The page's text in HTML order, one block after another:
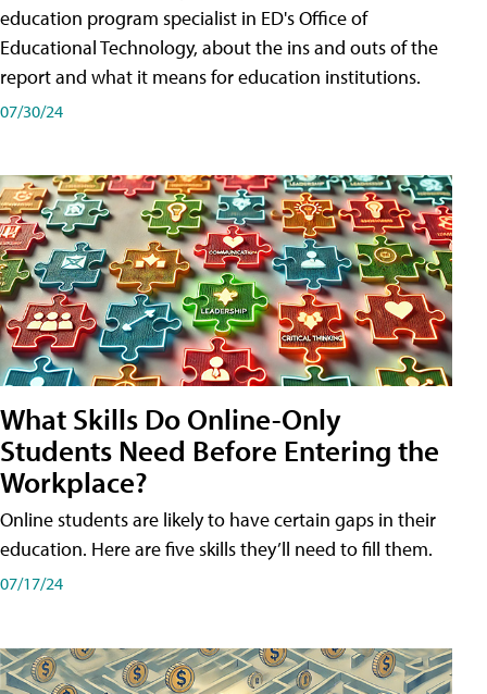
education program specialist in ED's Office of
Educational Technology, about the ins and outs of the
report and what it means for education institutions.
07/30/24
What Skills Do Online-Only
Students Need Before Entering the
Workplace?
Online students are likely to have certain gaps in their
education. Here are five skills they’ll need to fill them.
07/17/24